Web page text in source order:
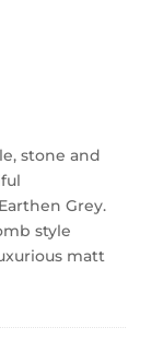
stone and
Grey.
style
matt